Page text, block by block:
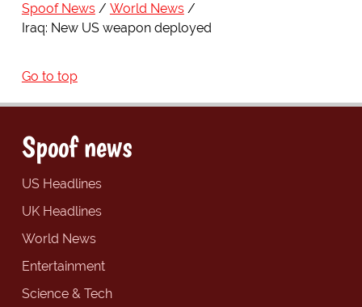
Spoof News
World News
Iraq: New US weapon deployed
Go to top
Spoof news
US Headlines
UK Headlines
World News
Entertainment
Science & Tech